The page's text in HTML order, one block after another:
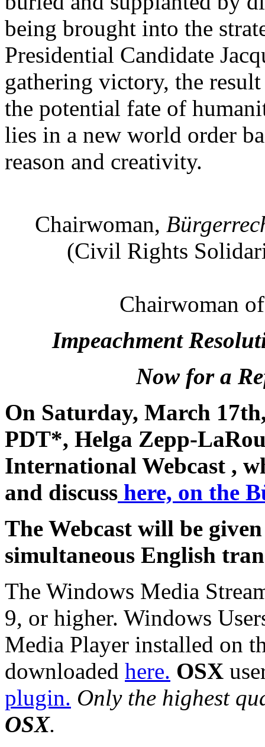
being brought into the
Presidential Candidate
gathering victory, the
the potential fate of
lies in a new world order
reason and creativity.
Chairwoman,
(Civil Rights
Chairwoman
Impeachment
Now for a
On Saturday, March
PDT*, Helga Zepp-
International Webcast ,
and discuss here, on the
The Webcast will be
simultaneous English
The Windows Media
9, or higher. Windows
Media Player installed on
downloaded here. OSX
plugin. Only the highest
OSX.